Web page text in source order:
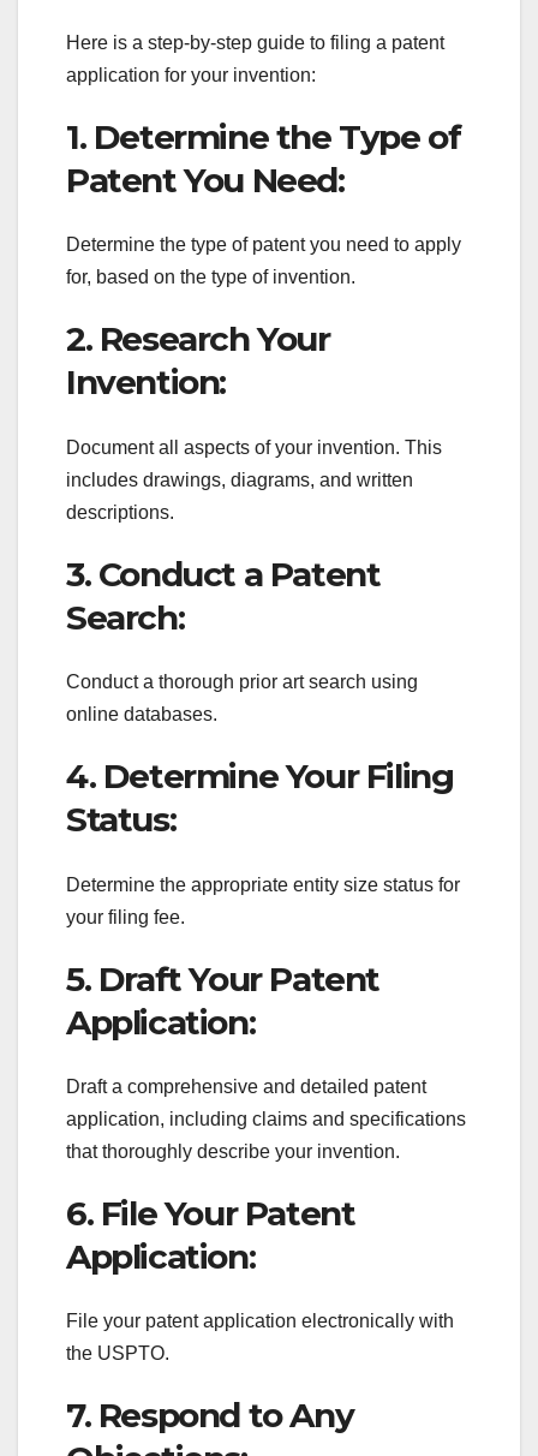
Here is a step-by-step guide to filing a patent
application for your invention:
1. Determine the Type of
Patent You Need:
Determine the type of patent you need to apply
for, based on the type of invention.
2. Research Your
Invention:
Document all aspects of your invention. This
includes drawings, diagrams, and written
descriptions.
3. Conduct a Patent
Search:
Conduct a thorough prior art search using
online databases.
4. Determine Your Filing
Status:
Determine the appropriate entity size status for
your filing fee.
5. Draft Your Patent
Application:
Draft a comprehensive and detailed patent
application, including claims and specifications
that thoroughly describe your invention.
6. File Your Patent
Application:
File your patent application electronically with
the USPTO.
7. Respond to Any